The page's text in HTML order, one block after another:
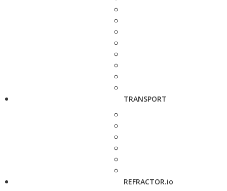
TRANSPORT
REFRACTOR.io